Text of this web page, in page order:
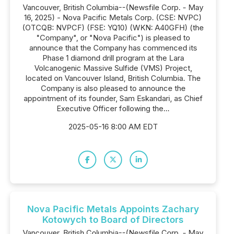
Vancouver, British Columbia--(Newsfile Corp. - May
16, 2025) - Nova Pacific Metals Corp. (CSE: NVPC)
(OTCQB: NVPCF) (FSE: YQ10) (WKN: A40GFH) (the
"Company", or "Nova Pacific") is pleased to
announce that the Company has commenced its
Phase 1 diamond drill program at the Lara
Volcanogenic Massive Sulfide (VMS) Project,
located on Vancouver Island, British Columbia. The
Company is also pleased to announce the
appointment of its founder, Sam Eskandari, as Chief
Executive Officer following the...
2025-05-16 8:00 AM EDT
Nova Pacific Metals Appoints Zachary
Kotowych to Board of Directors